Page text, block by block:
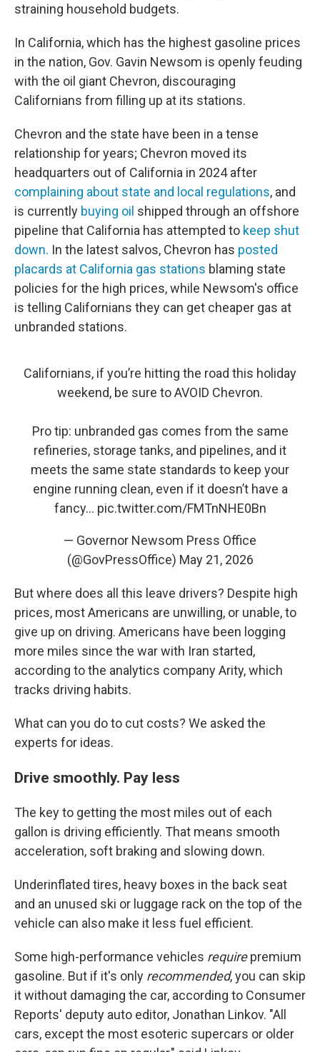
straining household budgets.
In California, which has the highest gasoline prices
in the nation, Gov. Gavin Newsom is openly feuding
with the oil giant Chevron, discouraging
Californians from filling up at its stations.
Chevron and the state have been in a tense
relationship for years; Chevron moved its
headquarters out of California in 2024 after
complaining about state and local regulations, and
is currently buying oil shipped through an offshore
pipeline that California has attempted to keep shut
down. In the latest salvos, Chevron has posted
placards at California gas stations blaming state
policies for the high prices, while Newsom's office
is telling Californians they can get cheaper gas at
unbranded stations.
Californians, if you’re hitting the road this holiday
weekend, be sure to AVOID Chevron.
Pro tip: unbranded gas comes from the same
refineries, storage tanks, and pipelines, and it
meets the same state standards to keep your
engine running clean, even if it doesn’t have a
fancy… pic.twitter.com/FMTnNHE0Bn
— Governor Newsom Press Office
(@GovPressOffice) May 21, 2026
But where does all this leave drivers? Despite high
prices, most Americans are unwilling, or unable, to
give up on driving. Americans have been logging
more miles since the war with Iran started,
according to the analytics company Arity, which
tracks driving habits.
What can you do to cut costs? We asked the
experts for ideas.
Drive smoothly. Pay less
The key to getting the most miles out of each
gallon is driving efficiently. That means smooth
acceleration, soft braking and slowing down.
Underinflated tires, heavy boxes in the back seat
and an unused ski or luggage rack on the top of the
vehicle can also make it less fuel efficient.
Some high-performance vehicles requirepremium
gasoline. But if it's only recommended, you can skip
it without damaging the car, according to Consumer
Reports' deputy auto editor, Jonathan Linkov. "All
cars, except the most esoteric supercars or older